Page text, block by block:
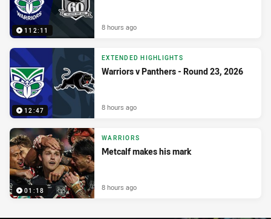
112:11 8 hours ago
12:47
EXTENDED HIGHLIGHTS
Warriors v Panthers - Round 23, 2026
8 hours ago
01:18
WARRIORS
Metcalf makes his mark
8 hours ago